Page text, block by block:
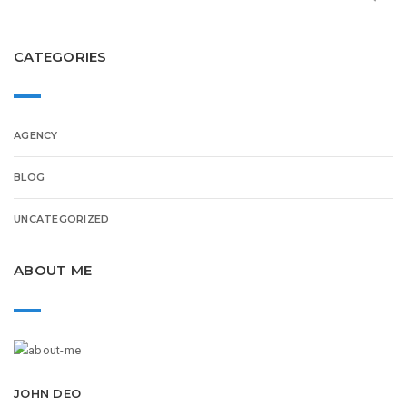
CATEGORIES
AGENCY
BLOG
UNCATEGORIZED
ABOUT ME
JOHN DEO